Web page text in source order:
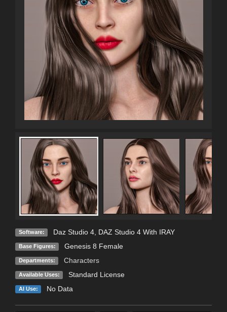
Software: Daz Studio 4, DAZ Studio 4 With IRAY
Base Figures: Genesis 8 Female
Departments: Characters
Available Uses: Standard License
AI Use: No Data